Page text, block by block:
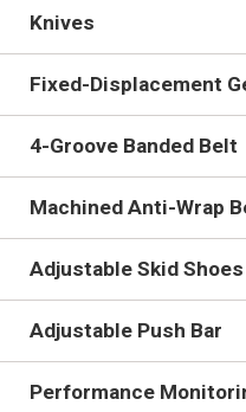
The 17-inch-diameter
RPM in an upward
Knives
Fixed-Displacement
4-Groove Banded Belt
Machined Anti-Wrap
Adjustable Skid Shoes
Adjustable Push Bar
Performance